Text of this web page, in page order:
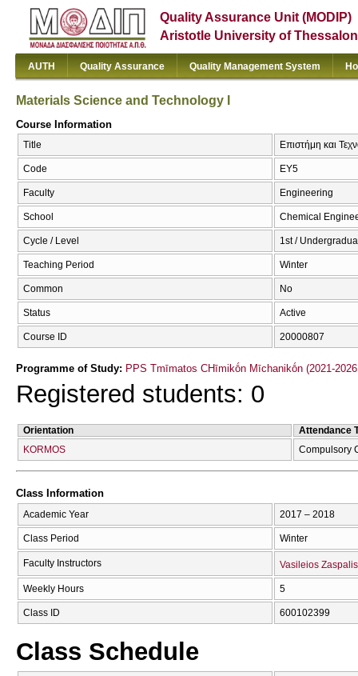
Quality Assurance Unit (MODIP)
Aristotle University of
AUTH Quality Assurance Quality Management System
Materials Science and Technology I
Course Information
Title Επιστήμη και
Code EY5
Faculty Engineering
School Chemical
Cycle / Level 1st /
Teaching Period Winter
Common No
Status Active
Course ID 20000807
Programme of Study: PPS Tmīmatos CΗīmikṓn Mīchanikṓn (2021-2026
Registered students: 0
Orientation
Attendance
KORMOS
Compulsory
Class Information
Academic Year 2017 – 2018
Class Period Winter
Faculty Instructors Vasileios Zaspalis
Weekly Hours 5
Class ID 600102399
Class Schedule